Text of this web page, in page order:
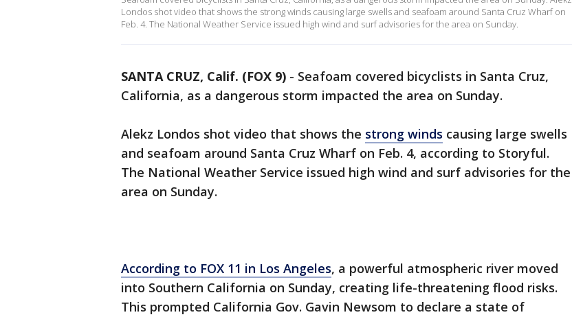
Londos shot video that shows the strong winds causing large swells and seafoam around Santa Cruz Wharf on
Feb. 4. The National Weather Service issued high wind and surf advisories for the area on Sunday.
SANTA CRUZ, Calif. (FOX 9) - Seafoam covered bicyclists in Santa Cruz,
California, as a dangerous storm impacted the area on Sunday.
Alekz Londos shot video that shows the strong winds causing large swells
and seafoam around Santa Cruz Wharf on Feb. 4, according to Storyful.
The National Weather Service issued high wind and surf advisories for the
area on Sunday.
According to FOX 11 in Los Angeles, a powerful atmospheric river moved
into Southern California on Sunday, creating life-threatening flood risks.
This prompted California Gov. Gavin Newsom to declare a state of